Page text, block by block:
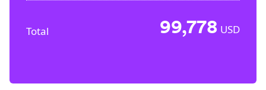
Total 99,778 USD